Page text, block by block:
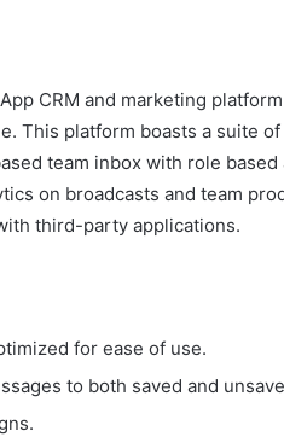
CRM and marketing
This platform boasts a suite of
team inbox with role
on broadcasts and team
third-party applications.
for ease of use.
to both saved and